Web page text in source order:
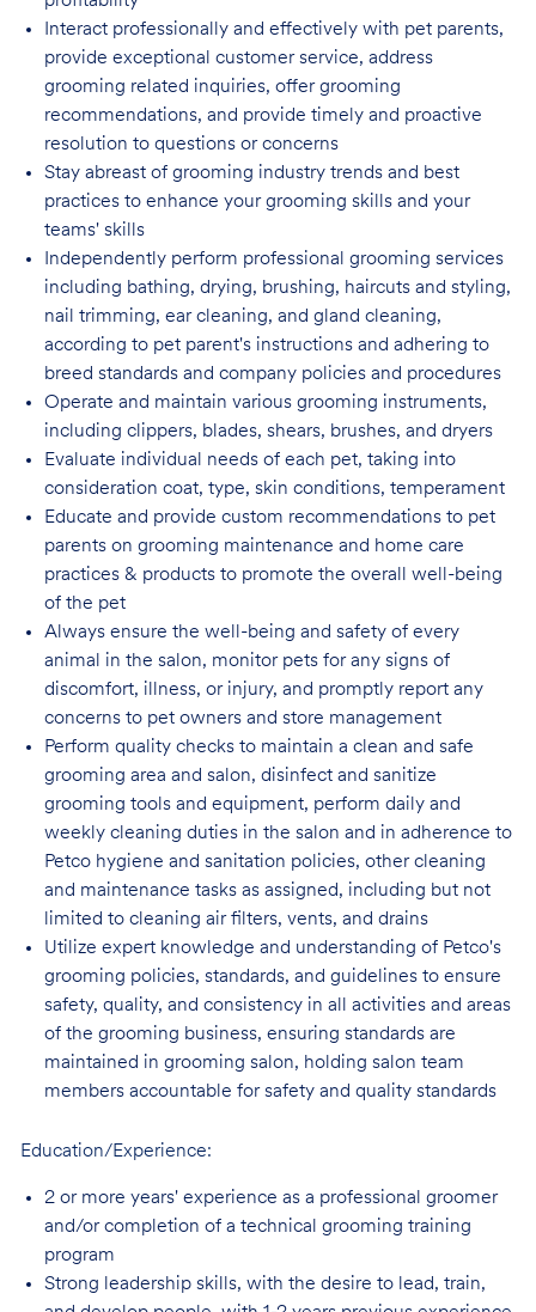
Interact professionally and effectively with pet parents,
provide exceptional customer service, address
grooming related inquiries, offer grooming
recommendations, and provide timely and proactive
resolution to questions or concerns
Stay abreast of grooming industry trends and best
practices to enhance your grooming skills and your
teams' skills
Independently perform professional grooming services
including bathing, drying, brushing, haircuts and styling,
nail trimming, ear cleaning, and gland cleaning,
according to pet parent's instructions and adhering to
breed standards and company policies and procedures
Operate and maintain various grooming instruments,
including clippers, blades, shears, brushes, and dryers
Evaluate individual needs of each pet, taking into
consideration coat, type, skin conditions, temperament
Educate and provide custom recommendations to pet
parents on grooming maintenance and home care
practices & products to promote the overall well-being
of the pet
Always ensure the well-being and safety of every
animal in the salon, monitor pets for any signs of
discomfort, illness, or injury, and promptly report any
concerns to pet owners and store management
Perform quality checks to maintain a clean and safe
grooming area and salon, disinfect and sanitize
grooming tools and equipment, perform daily and
weekly cleaning duties in the salon and in adherence to
Petco hygiene and sanitation policies, other cleaning
and maintenance tasks as assigned, including but not
limited to cleaning air filters, vents, and drains
Utilize expert knowledge and understanding of Petco's
grooming policies, standards, and guidelines to ensure
safety, quality, and consistency in all activities and areas
of the grooming business, ensuring standards are
maintained in grooming salon, holding salon team
members accountable for safety and quality standards
Education/Experience:
2 or more years' experience as a professional groomer
and/or completion of a technical grooming training
program
Strong leadership skills, with the desire to lead, train,